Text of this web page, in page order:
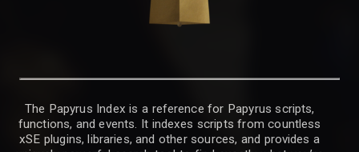
The Papyrus Index is a reference for Papyrus scripts,
functions, and events. It indexes scripts from countless
xSE plugins, libraries, and other sources, and provides a